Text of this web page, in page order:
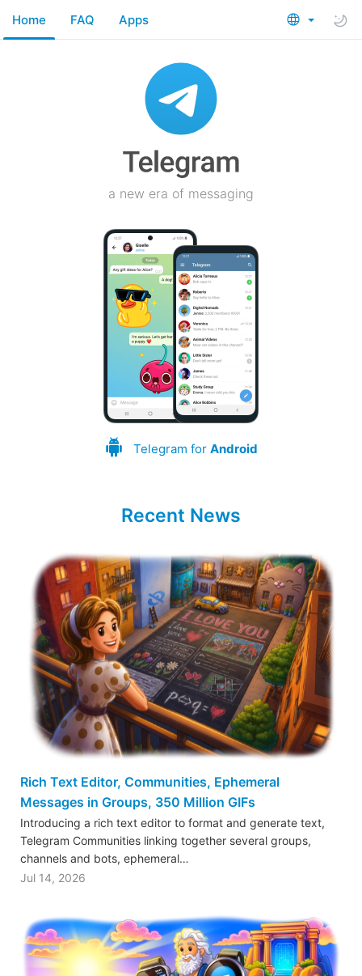
Home FAQ Apps
a new era of messaging
Telegram for Android
Recent News
Rich Text Editor, Communities, Ephemeral
Messages in Groups, 350 Million GIFs
Introducing a rich text editor to format and generate text,
Telegram Communities linking together several groups,
channels and bots, ephemeral…
Jul 14, 2026